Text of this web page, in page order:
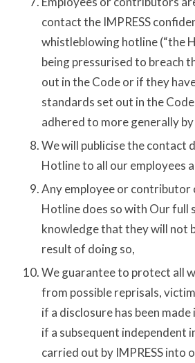
contact the IMPRESS
whistleblowing hotline (“the
being pressurised to breach
out in the Code or if they
standards set out in the
adhered to more generally by
We will publicise the contact
Hotline to all our employees
Any employee or contributor
Hotline does so with Our full
knowledge that they will not
result of doing so,
We guarantee to protect all
from possible reprisals,
if a disclosure has been
if a subsequent independent
carried out by IMPRESS into